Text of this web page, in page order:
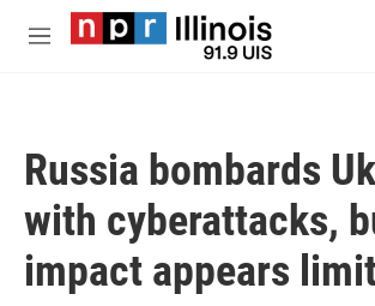
Skip to main content
M
Russia bombards
with cyberattacks,
impact appears